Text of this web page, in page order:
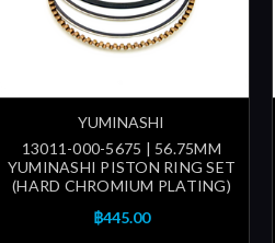
YUMINASHI
13011-000-5675 | 56.75MM
YUMINASHI PISTON RING SET
(HARD CHROMIUM PLATING)
฿445.00